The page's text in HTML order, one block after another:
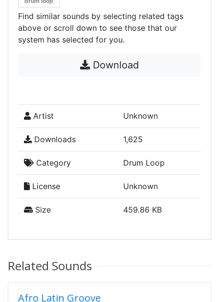
Find similar sounds by selecting related tags
above or scroll down to see those that our
system has selected for you.
Download
Artist Unknown
Downloads 1,625
Category Drum Loop
License Unknown
Size 459.86 KB
Related Sounds
Afro Latin Groove